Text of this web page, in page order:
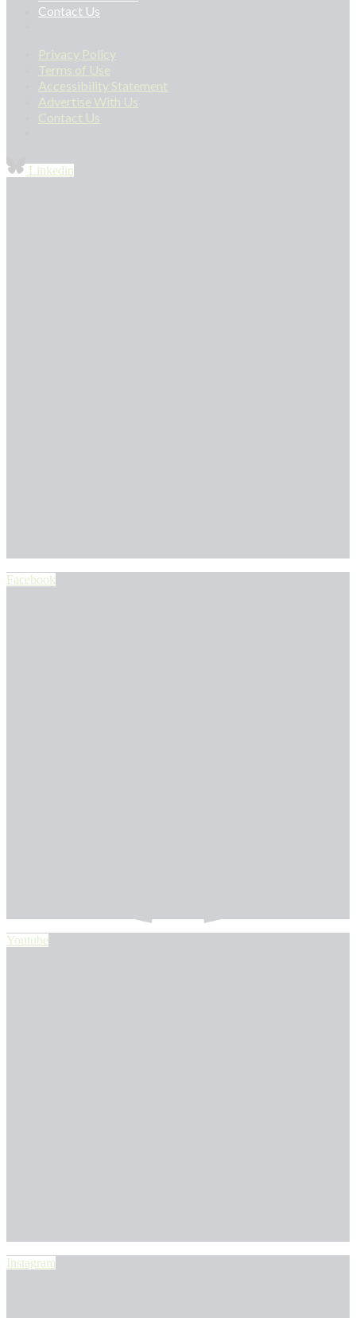
Contact Us
Privacy Policy
Terms of Use
Accessibility Statement
Advertise With Us
Contact Us
Linkedin
Facebook
Youtube
Instagram